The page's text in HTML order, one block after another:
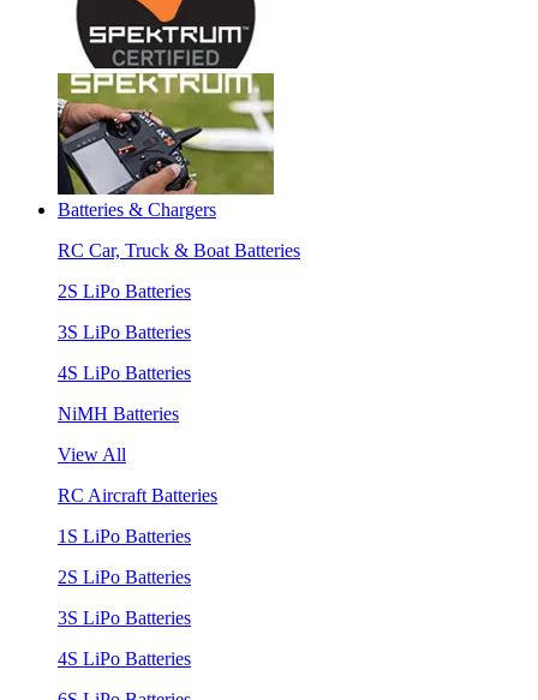
Batteries & Chargers
RC Car, Truck & Boat Batteries
2S LiPo Batteries
3S LiPo Batteries
4S LiPo Batteries
NiMH Batteries
View All
RC Aircraft Batteries
1S LiPo Batteries
2S LiPo Batteries
3S LiPo Batteries
4S LiPo Batteries